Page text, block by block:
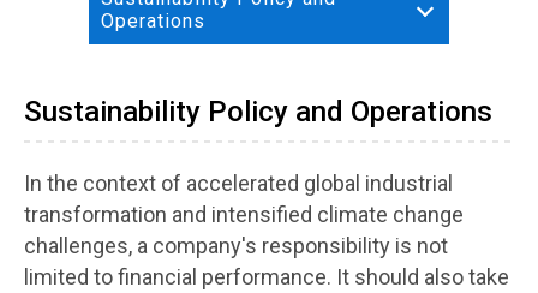
Operations
Sustainability Policy and Operations
In the context of accelerated global industrial
transformation and intensified climate change
challenges, a company's responsibility is not
limited to financial performance. It should also take